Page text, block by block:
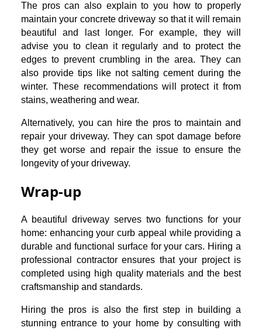
The pros can also explain to you how to properly
maintain your concrete driveway so that it will remain
beautiful and last longer. For example, they will
advise you to clean it regularly and to protect the
edges to prevent crumbling in the area. They can
also provide tips like not salting cement during the
winter. These recommendations will protect it from
stains, weathering and wear.
Alternatively, you can hire the pros to maintain and
repair your driveway. They can spot damage before
they get worse and repair the issue to ensure the
longevity of your driveway.
Wrap-up
A beautiful driveway serves two functions for your
home: enhancing your curb appeal while providing a
durable and functional surface for your cars. Hiring a
professional contractor ensures that your project is
completed using high quality materials and the best
craftsmanship and standards.
Hiring the pros is also the first step in building a
stunning entrance to your home by consulting with